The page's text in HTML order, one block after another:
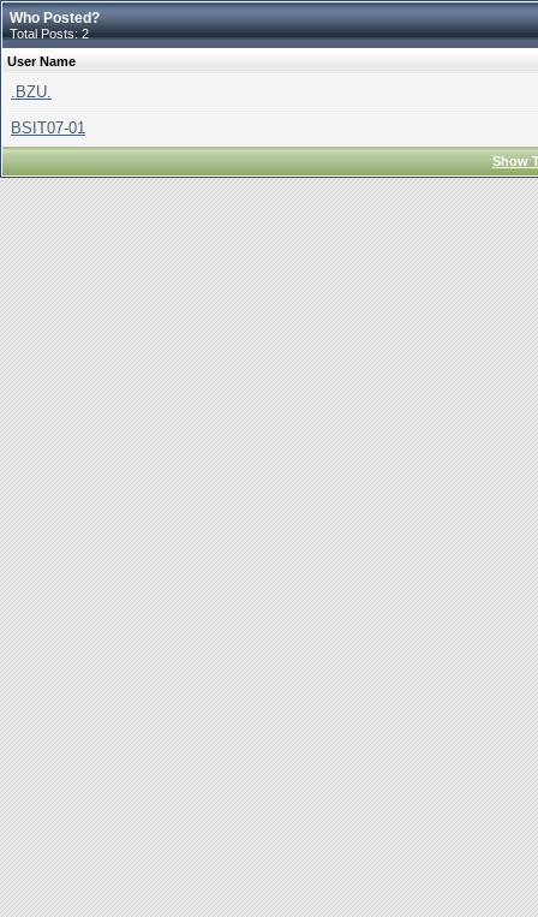
Who Posted?
Total Posts: 2
User Name
.BZU.
BSIT07-01
Show